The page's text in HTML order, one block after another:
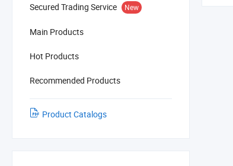
Secured Trading Service New
Main Products
Hot Products
Recommended Products
Product Catalogs